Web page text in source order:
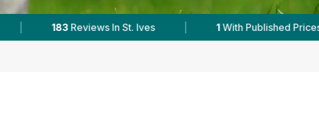
Prices | Powered by VetsCompared.com |